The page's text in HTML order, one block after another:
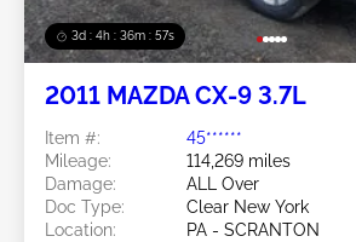
3d : 4h : 36m : 54s
2011 MAZDA CX-9 3.7L
Item #:
45******
Mileage:
114,269 miles
Damage:
ALL Over
Doc Type:
Clear New York
Location:
PA - SCRANTON